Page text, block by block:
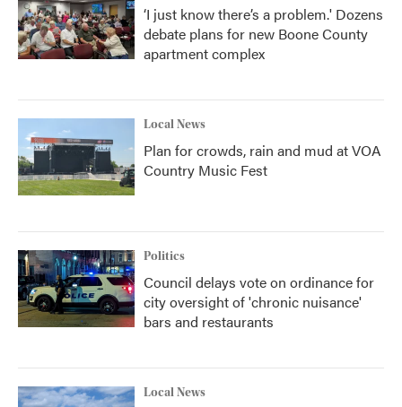
‘I just know there’s a problem.' Dozens
debate plans for new Boone County
apartment complex
Local News
Plan for crowds, rain and mud at VOA
Country Music Fest
Politics
Council delays vote on ordinance for
city oversight of 'chronic nuisance'
bars and restaurants
Local News